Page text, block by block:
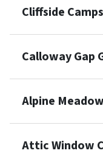
Cliffside
Calloway Gap
Alpine
Attic Window